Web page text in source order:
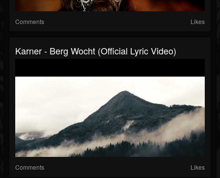
Comments Likes
Karner - Berg Wocht (Official Lyric Video)
Comments Likes